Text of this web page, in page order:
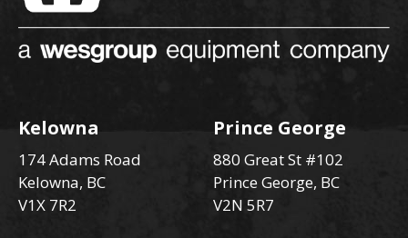
Kelowna
174 Adams Road
Kelowna, BC
V1X 7R2
Prince George
880 Great St #102
Prince George, BC
V2N 5R7